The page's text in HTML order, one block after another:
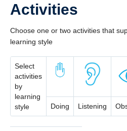
Activities
Choose one or two activities that
learning style
Select
activities
by
learning
style
Doing Listening